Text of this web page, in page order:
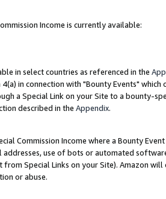
Income is currently available:
in select countries as referenced in the
in connection with "Bounty Events"
a Special Link on your Site to a bounty-
described in the Appendix.
Commission Income where a Bounty
addresses, use of bots or automated
Special Links on your Site). Amazon
or abuse.